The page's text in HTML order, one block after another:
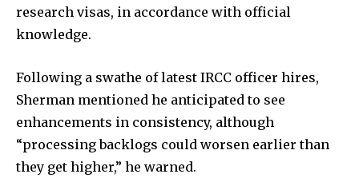
research visas, in accordance with official
knowledge.
Following a swathe of latest IRCC officer hires,
Sherman mentioned he anticipated to see
enhancements in consistency, although
“processing backlogs could worsen earlier than
they get higher,” he warned.